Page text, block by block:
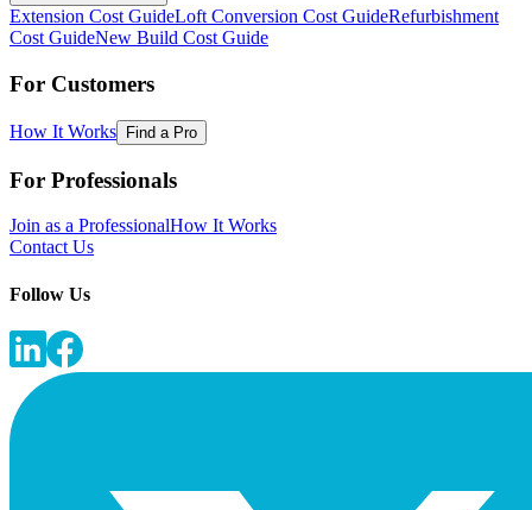
Extension Cost GuideLoft Conversion Cost GuideRefurbishment
Cost GuideNew Build Cost Guide
For Customers
How It Works Find a Pro
For Professionals
Join as a ProfessionalHow It Works
Contact Us
Follow Us